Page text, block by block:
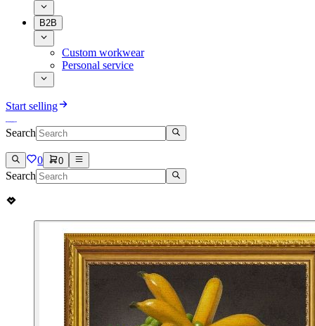
B2B
Custom workwear
Personal service
Start selling
Search
0 0
Search